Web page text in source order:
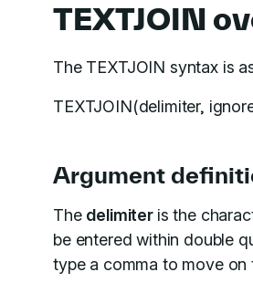
TEXTJOIN
The TEXTJOIN syntax is
TEXTJOIN(delimiter,
Argument
The delimiter is the
be entered within double
type a comma to move